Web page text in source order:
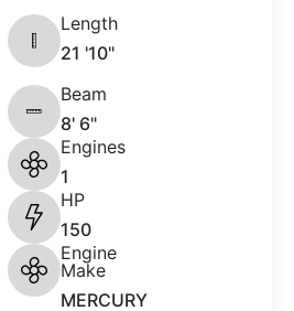
Length
21 '10"
Beam
8' 6"
Engines
1
HP
150
Engine
Make
MERCURY